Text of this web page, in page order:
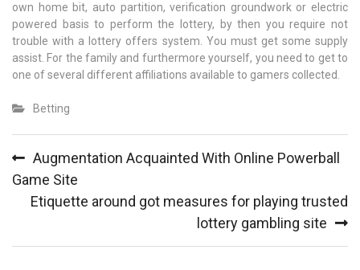
own home bit, auto partition, verification groundwork or electric
powered basis to perform the lottery, by then you require not
trouble with a lottery offers system. You must get some supply
assist. For the family and furthermore yourself, you need to get to
one of several different affiliations available to gamers collected.
Betting
navigation
Augmentation Acquainted With Online Powerball
Game Site
Etiquette around got measures for playing trusted
lottery gambling site